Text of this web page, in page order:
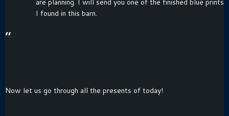
are planning. I will send you one of the finished blue prints
I found in this barn.
“
Now let us go through all the presents of today!